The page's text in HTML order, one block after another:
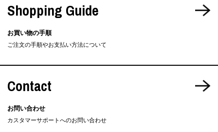
Shopping Guide
お買い物の手順
ご注文の手順やお支払い方法について
Contact
お問い合わせ
カスタマーサポートへのお問い合わせ